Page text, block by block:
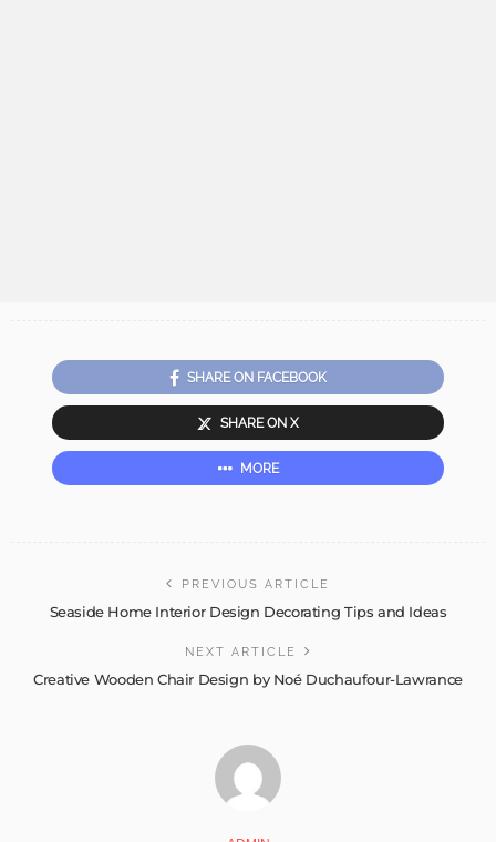
SHARE ON FACEBOOK
SHARE ON X
MORE
PREVIOUS ARTICLE
Seaside Home Interior Design Decorating Tips and Ideas
NEXT ARTICLE
Creative Wooden Chair Design by Noé Duchaufour-Lawrance